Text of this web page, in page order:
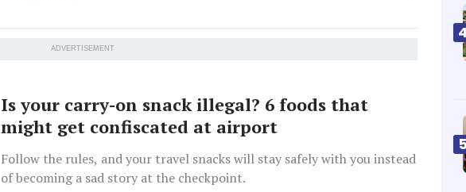
ADVERTISEMENT
Is your carry-on snack illegal? 6 foods that
might get confiscated at airport
Follow the rules, and your travel snacks will stay safely with you instead
of becoming a sad story at the checkpoint.
5